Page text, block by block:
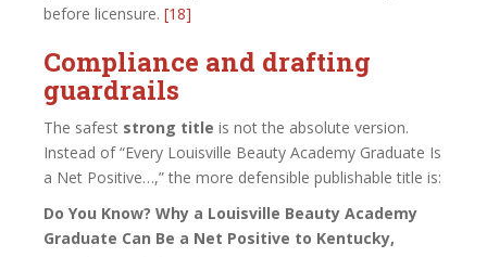
before licensure. [18]
Compliance and drafting
guardrails
The safest strong title is not the absolute version.
Instead of “Every Louisville Beauty Academy Graduate Is
a Net Positive…,” the more defensible publishable title is:
Do You Know? Why a Louisville Beauty Academy
Graduate Can Be a Net Positive to Kentucky,